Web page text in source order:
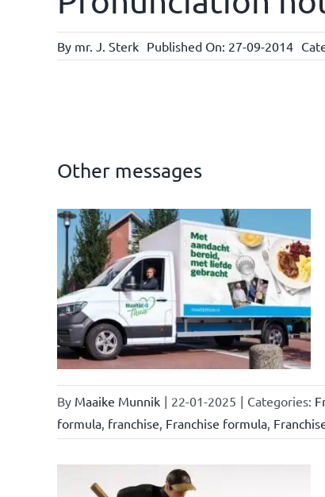
By mr. J. Sterk Published On: 27-09-2014
Other messages
By Maaike Munnik | 22-01-2025 | Categories:
formula, franchise Franchise formula,